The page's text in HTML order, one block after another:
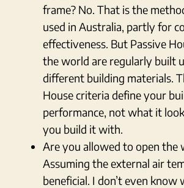
frame? No. That is the
used in Australia, partly for
effectiveness. But Passive
the world are regularly built
different building materials.
House criteria define your
performance, not what it
you build it with.
Are you allowed to open the
Assuming the external air
beneficial. I don’t even know